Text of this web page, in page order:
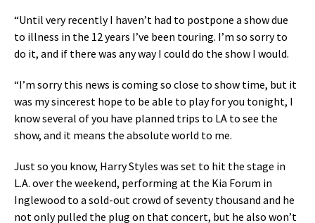
“Until very recently I haven’t had to postpone a show due
to illness in the 12 years I’ve been touring. I’m so sorry to
do it, and if there was any way I could do the show I would.
“I’m sorry this news is coming so close to show time, but it
was my sincerest hope to be able to play for you tonight, I
know several of you have planned trips to LA to see the
show, and it means the absolute world to me.
Just so you know, Harry Styles was set to hit the stage in
L.A. over the weekend, performing at the Kia Forum in
Inglewood to a sold-out crowd of seventy thousand and he
not only pulled the plug on that concert, but he also won’t